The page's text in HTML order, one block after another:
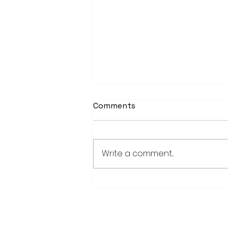
Comments
Write a comment...